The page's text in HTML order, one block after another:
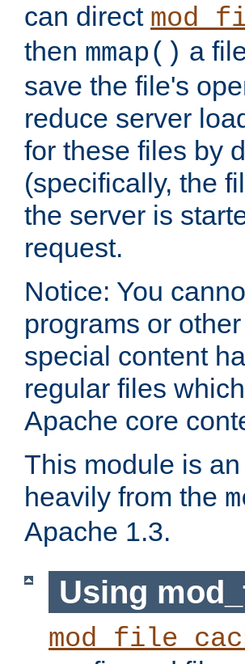
can direct
then mmap() a
save the file's
reduce server
for these files by
(specifically, the
the server is
request.
Notice: You
programs or
special content
regular files
Apache core
This module is
heavily from the
Apache 1.3.
Using